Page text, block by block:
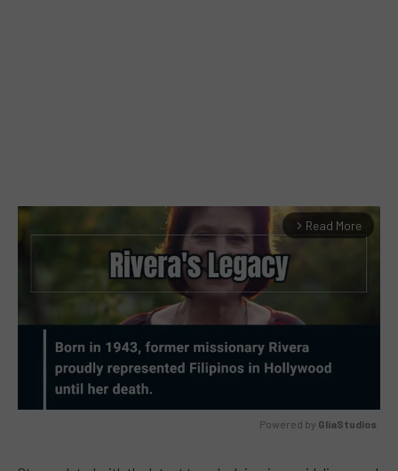
arrow_forward_ios Read More
Powered by GliaStudios